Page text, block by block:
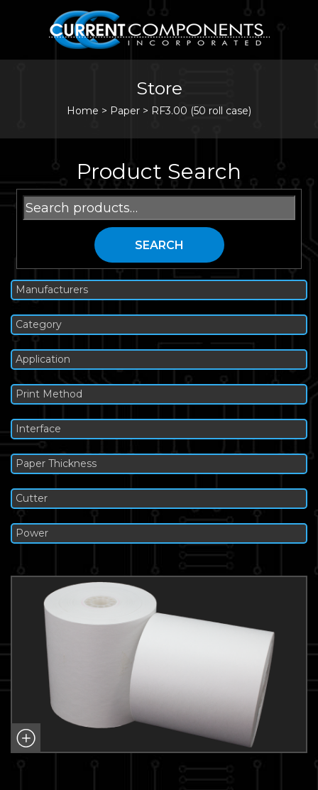
Store
Home > Paper > RF3.00 (50 roll case)
Product Search
Search
for:
SEARCH
Manufacturers
Category
Application
Print Method
Interface
Paper Thickness
Cutter
Power